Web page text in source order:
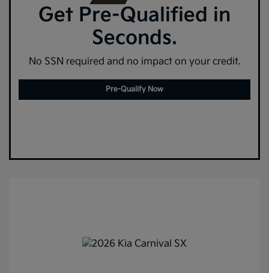
Get Pre-Qualified in
Seconds.
No SSN required and no impact on your credit.
Pre-Qualify Now